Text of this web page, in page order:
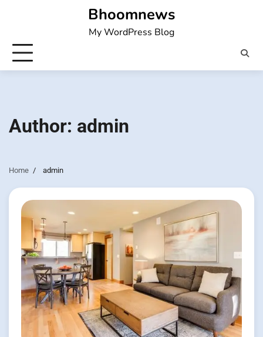
Bhoomnews
My WordPress Blog
Author: admin
Home admin